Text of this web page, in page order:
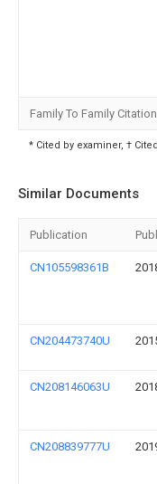
Family To Family
* Cited by examiner, †
Similar Documents
Publication
CN105598361B
CN204473740U
CN208146063U
CN208839777U